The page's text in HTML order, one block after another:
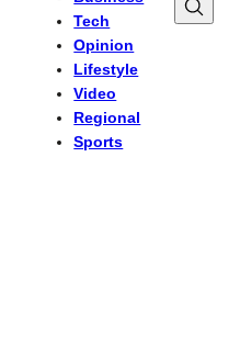
Tech
Opinion
Lifestyle
Video
Regional
Sports